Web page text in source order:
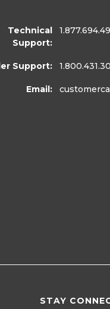
Technical
Support:
Support:
Email:
STAY